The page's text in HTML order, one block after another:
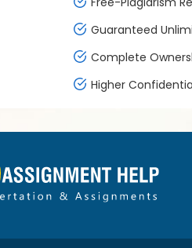
Guaranteed
Complete
Higher